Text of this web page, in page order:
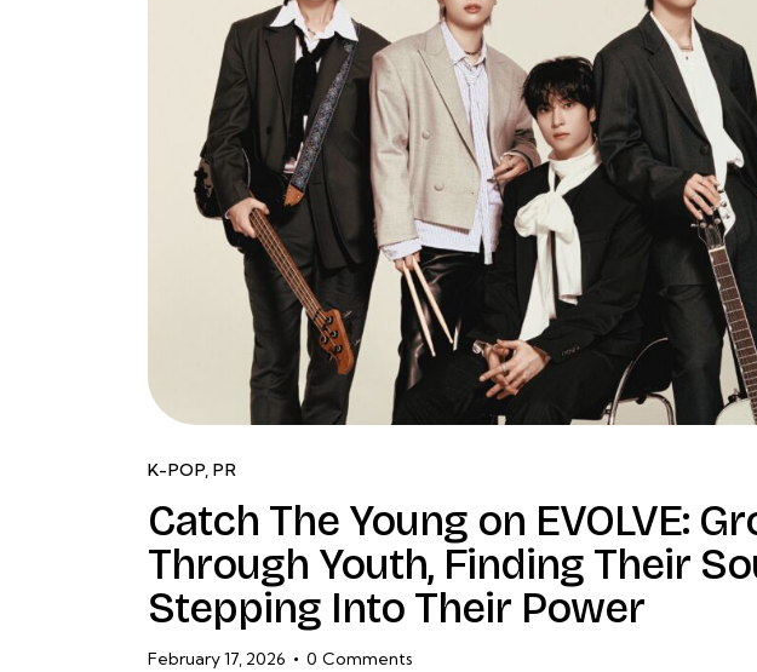
Contact
K-POP,PR
Catch The Young on EVOLVE:
Through Youth, Finding Their
Stepping Into Their Power
February 17, 2026 0 Comments